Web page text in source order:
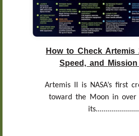
How to Check Artemis
Speed, and
Artemis II is NASA’s first
toward the Moon in over
its......................